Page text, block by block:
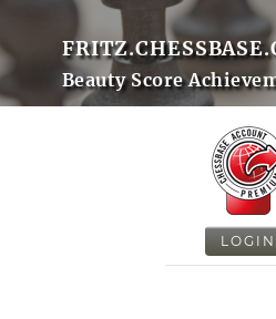
Beauty Score
LOGIN